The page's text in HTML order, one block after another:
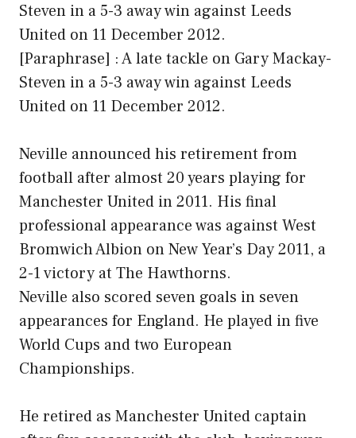
Steven in a 5-3 away win against Leeds
United on 11 December 2012.
[Paraphrase] : A late tackle on Gary Mackay-
Steven in a 5-3 away win against Leeds
United on 11 December 2012.
Neville announced his retirement from
football after almost 20 years playing for
Manchester United in 2011. His final
professional appearance was against West
Bromwich Albion on New Year’s Day 2011, a
2-1 victory at The Hawthorns.
Neville also scored seven goals in seven
appearances for England. He played in five
World Cups and two European
Championships.
He retired as Manchester United captain